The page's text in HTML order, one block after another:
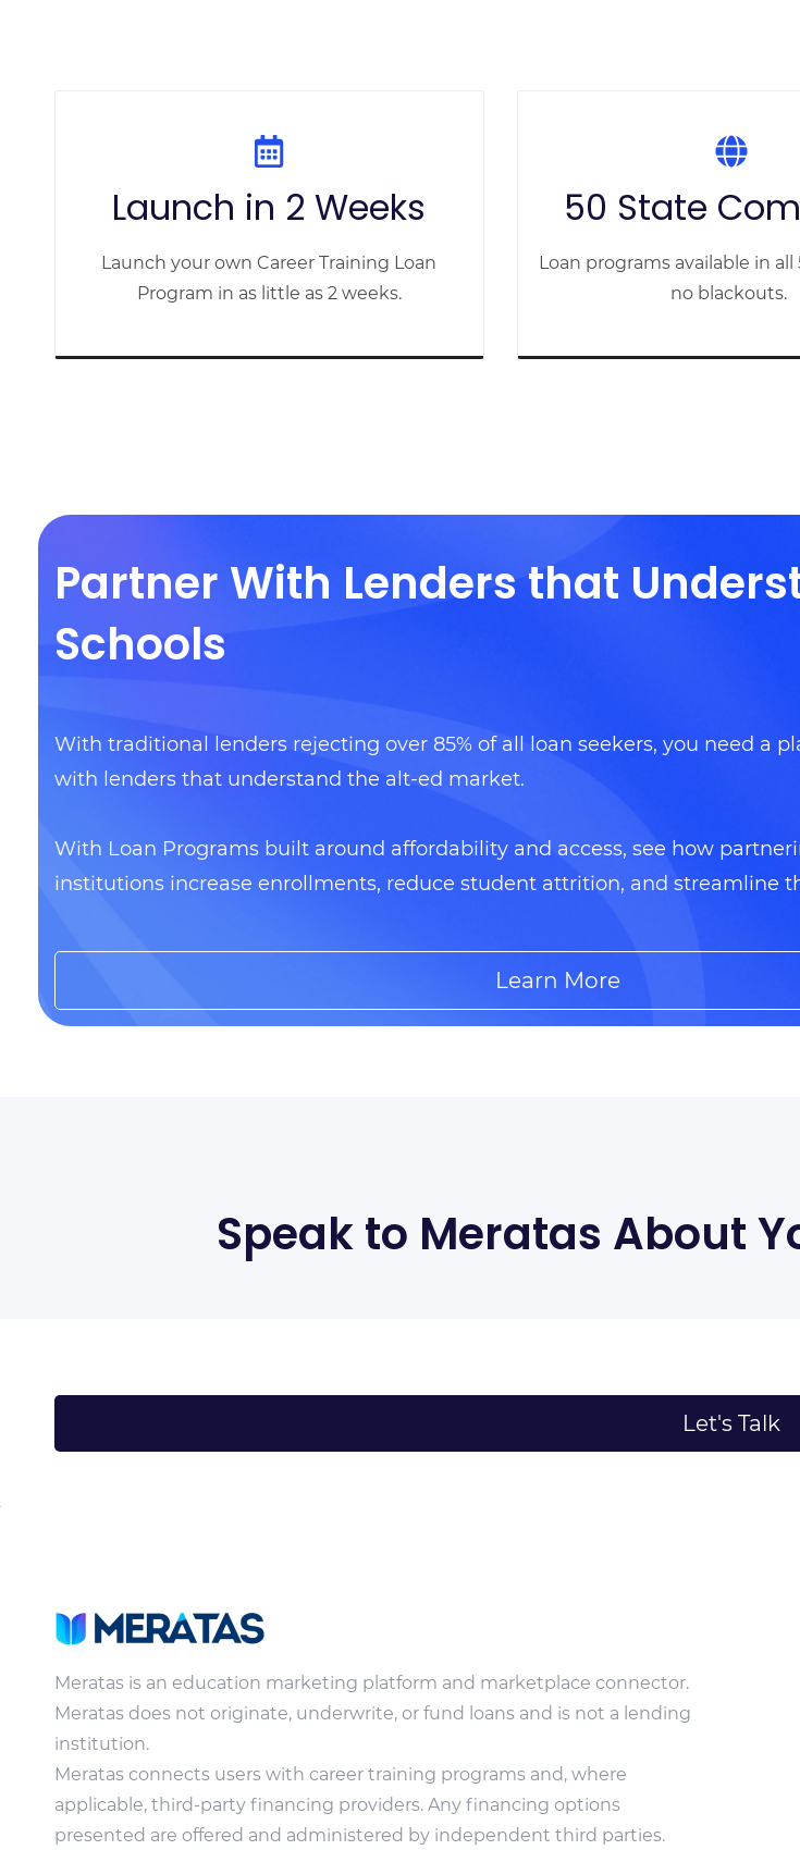
Launch in 2 Weeks
Launch your own Career Training Loan
Program in as little as 2 weeks.
50 State
Loan programs available in
no blackouts.
Partner With Lenders that
Schools
With traditional lenders rejecting over 85% of all loan seekers, you need a
with lenders that understand the alt-ed market.
With Loan Programs built around affordability and access, see how
institutions increase enrollments, reduce student attrition, and streamline
Learn More
Speak to Meratas About
Let's Talk
Meratas is an education marketing platform and marketplace connector.
Meratas does not originate, underwrite, or fund loans and is not a lending
institution.
Meratas connects users with career training programs and, where
applicable, third-party financing providers. Any financing options
presented are offered and administered by independent third parties.